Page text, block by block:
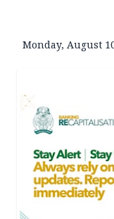
Monday, August